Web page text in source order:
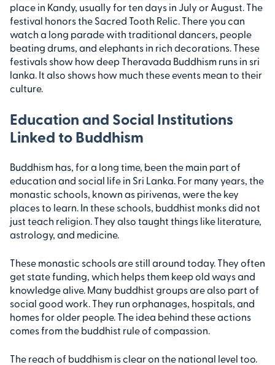
place in Kandy, usually for ten days in July or August. The
festival honors the Sacred Tooth Relic. There you can
watch a long parade with traditional dancers, people
beating drums, and elephants in rich decorations. These
festivals show how deep Theravada Buddhism runs in sri
lanka. It also shows how much these events mean to their
culture.
Education and Social Institutions
Linked to Buddhism
Buddhism has, for a long time, been the main part of
education and social life in Sri Lanka. For many years, the
monastic schools, known as pirivenas, were the key
places to learn. In these schools, buddhist monks did not
just teach religion. They also taught things like literature,
astrology, and medicine.
These monastic schools are still around today. They often
get state funding, which helps them keep old ways and
knowledge alive. Many buddhist groups are also part of
social good work. They run orphanages, hospitals, and
homes for older people. The idea behind these actions
comes from the buddhist rule of compassion.
The reach of buddhism is clear on the national level too.